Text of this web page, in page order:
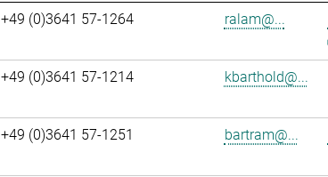
+49 (0)3641 57-1264 ralam@...
+49 (0)3641 57-1214 kbarthold@...
+49 (0)3641 57-1251 bartram@...